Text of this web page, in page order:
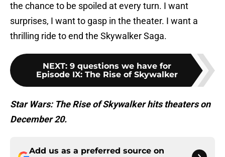
the chance to be spoiled at every turn. I want
surprises, I want to gasp in the theater. I want a
thrilling ride to end the Skywalker Saga.
NEXT: 9 questions we have for
Episode IX: The Rise of Skywalker
Star Wars: The Rise of Skywalker hits theaters on
December 20.
Add us as a preferred source on